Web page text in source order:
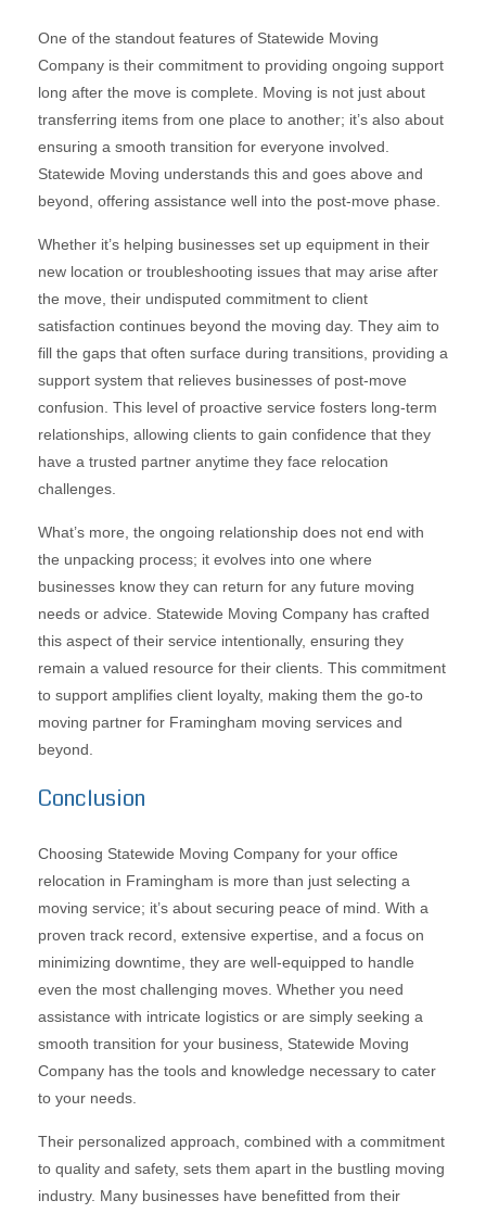
One of the standout features of Statewide Moving
Company is their commitment to providing ongoing support
long after the move is complete. Moving is not just about
transferring items from one place to another; it’s also about
ensuring a smooth transition for everyone involved.
Statewide Moving understands this and goes above and
beyond, offering assistance well into the post-move phase.
Whether it’s helping businesses set up equipment in their
new location or troubleshooting issues that may arise after
the move, their undisputed commitment to client
satisfaction continues beyond the moving day. They aim to
fill the gaps that often surface during transitions, providing a
support system that relieves businesses of post-move
confusion. This level of proactive service fosters long-term
relationships, allowing clients to gain confidence that they
have a trusted partner anytime they face relocation
challenges.
What’s more, the ongoing relationship does not end with
the unpacking process; it evolves into one where
businesses know they can return for any future moving
needs or advice. Statewide Moving Company has crafted
this aspect of their service intentionally, ensuring they
remain a valued resource for their clients. This commitment
to support amplifies client loyalty, making them the go-to
moving partner for Framingham moving services and
beyond.
Conclusion
Choosing Statewide Moving Company for your office
relocation in Framingham is more than just selecting a
moving service; it’s about securing peace of mind. With a
proven track record, extensive expertise, and a focus on
minimizing downtime, they are well-equipped to handle
even the most challenging moves. Whether you need
assistance with intricate logistics or are simply seeking a
smooth transition for your business, Statewide Moving
Company has the tools and knowledge necessary to cater
to your needs.
Their personalized approach, combined with a commitment
to quality and safety, sets them apart in the bustling moving
industry. Many businesses have benefitted from their